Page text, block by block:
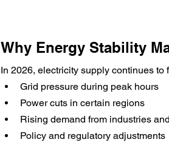
Why Energy Stability
In 2026, electricity supply continues to
Grid pressure during peak hours
Power cuts in certain regions
Rising demand from industries
Policy and regulatory adjustments